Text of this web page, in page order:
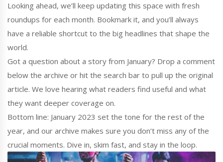
Looking ahead, we’ll keep updating this space with fresh
roundups for each month. Bookmark it, and you’ll always
have a reliable shortcut to the big headlines that shape the
world.
Got a question about a story from January? Drop a comment
below the archive or hit the search bar to pull up the original
article. We love hearing what readers find useful and what
they want deeper coverage on.
Bottom line: January 2023 set the tone for the rest of the
year, and our archive makes sure you don’t miss any of the
crucial moments. Dive in, skim fast, and stay in the loop.